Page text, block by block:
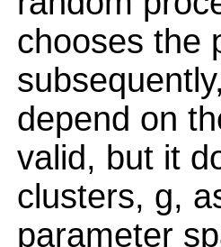
chooses the
depend on
valid, but it
clusters, g,
parameter